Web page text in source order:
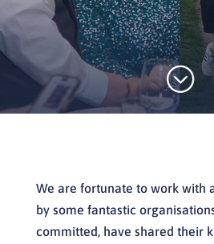
;
We are fortunate to work with
by some fantastic
committed, have shared their